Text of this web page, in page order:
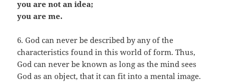
you are not an idea;
you are me.
6. God can never be described by any of the
characteristics found in this world of form. Thus,
God can never be known as long as the mind sees
God as an object, that it can fit into a mental image.